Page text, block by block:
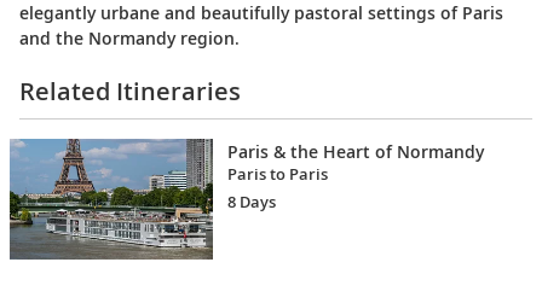
elegantly urbane and beautifully pastoral settings of Paris
and the Normandy region.
Related Itineraries
Paris & the Heart of Normandy
Paris to Paris
8 Days